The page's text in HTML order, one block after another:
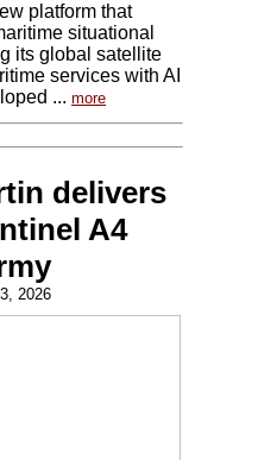
platform that
situational
its global satellite
services with AI
... more
delivers
A4
2026